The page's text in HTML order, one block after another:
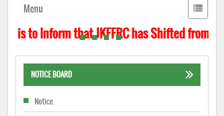
Toggle
Menu
to Inform that JKFFRC has Shifted from
NOTICE BOARD
Notice.